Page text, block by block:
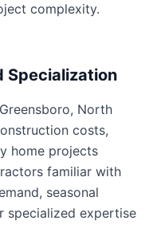
complexity.
Specialization
North
costs,
home projects
familiar with
seasonal
specialized expertise